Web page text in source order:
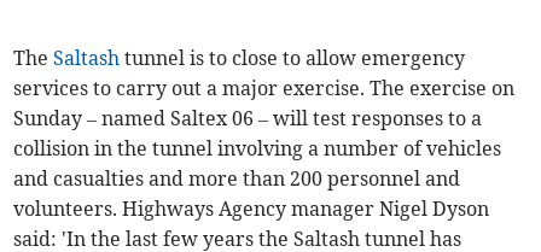
TheSaltash tunnel is to close to allow emergency
services to carry out a major exercise. The exercise on
Sunday – named Saltex 06 – will test responses to a
collision in the tunnel involving a number of vehicles
and casualties and more than 200 personnel and
volunteers. Highways Agency manager Nigel Dyson
said: 'In the last few years the Saltash tunnel has